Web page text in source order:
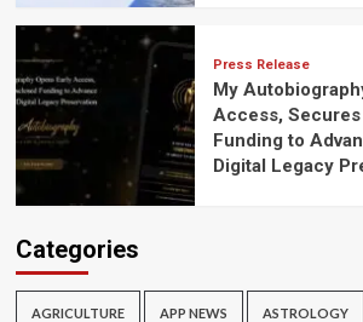
Press Release
My
Access,
Funding to
Digital Legacy
Categories
AGRICULTURE APP NEWS ASTROLOGY